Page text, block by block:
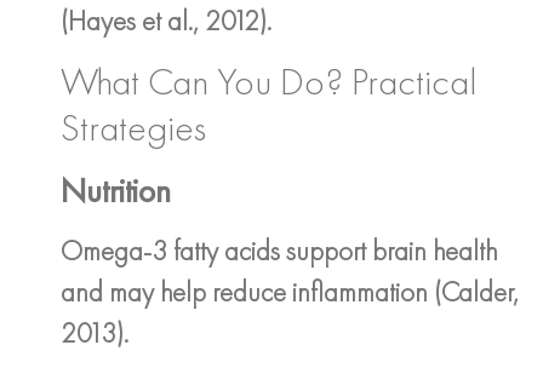
(Hayes et al., 2012).
What Can You Do? Practical
Strategies
Nutrition
Omega-3 fatty acids support brain health
and may help reduce inflammation (Calder,
2013).